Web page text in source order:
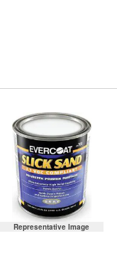
Representative Image